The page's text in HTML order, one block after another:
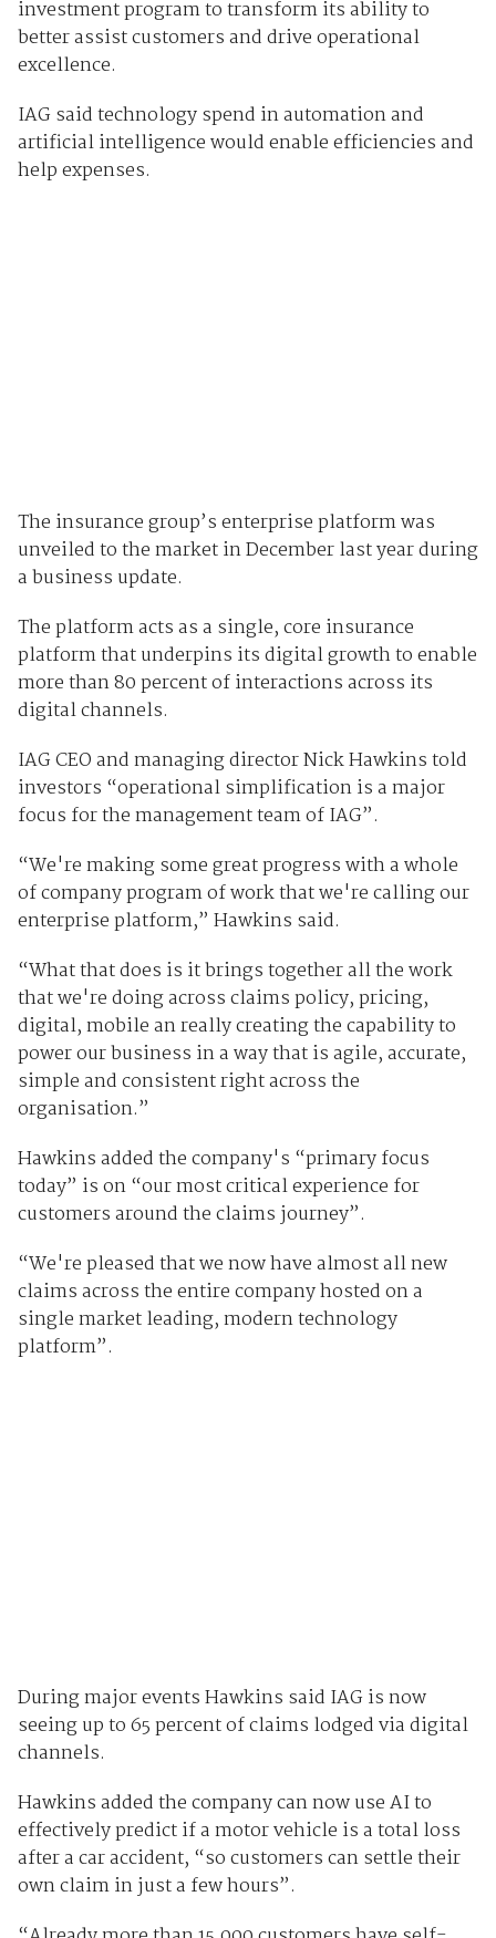
investment program to transform its ability to
better assist customers and drive operational
excellence.
IAG said technology spend in automation and
artificial intelligence would enable efficiencies and
help expenses.
The insurance group’s enterprise platform was
unveiled to the market in December last year during
a business update.
The platform acts as a single, core insurance
platform that underpins its digital growth to enable
more than 80 percent of interactions across its
digital channels.
IAG CEO and managing director Nick Hawkins told
investors “operational simplification is a major
focus for the management team of IAG”.
“We're making some great progress with a whole
of company program of work that we're calling our
enterprise platform,” Hawkins said.
“What that does is it brings together all the work
that we're doing across claims policy, pricing,
digital, mobile an really creating the capability to
power our business in a way that is agile, accurate,
simple and consistent right across the
organisation.”
Hawkins added the company's “primary focus
today” is on “our most critical experience for
customers around the claims journey”.
“We're pleased that we now have almost all new
claims across the entire company hosted on a
single market leading, modern technology
platform”.
During major events Hawkins said IAG is now
seeing up to 65 percent of claims lodged via digital
channels.
Hawkins added the company can now use AI to
effectively predict if a motor vehicle is a total loss
after a car accident, “so customers can settle their
own claim in just a few hours”.